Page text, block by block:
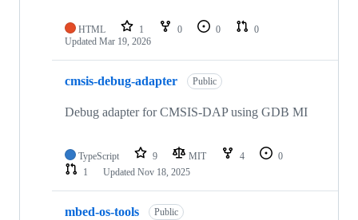
HTML 1 0 0
0
Updated Mar 19, 2026
cmsis-debug-adapter Public
Debug adapter for CMSIS-DAP using GDB MI
TypeScript 9 MIT 4
0
1
Updated Nov 18, 2025
mbed-os-tools Public